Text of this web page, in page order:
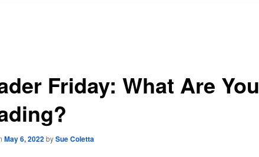
Friday: What Are You
May 6, 2022bySue Coletta